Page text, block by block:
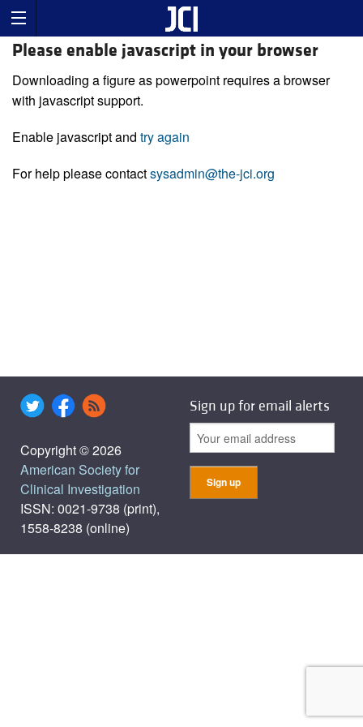
Please enable javascript in your browser
Downloading a figure as powerpoint requires a browser
with javascript support.
Enable javascript and try again
For help please contactsysadmin@the-jci.org
Copyright © 2026
American Society for
Clinical Investigation
ISSN: 0021-9738 (print),
1558-8238 (online)
Sign up for email alerts